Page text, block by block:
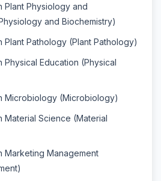
Plant Physiology and
and Biochemistry)
Plant Pathology (Plant Pathology)
Education (Physical
Microbiology (Microbiology)
Material Science (Material
Marketing Management